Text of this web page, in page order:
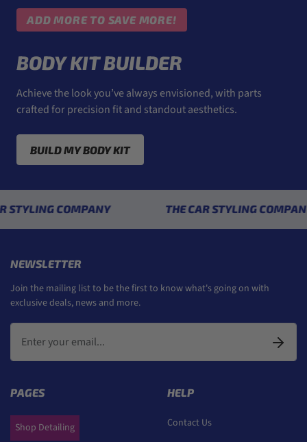
ADD MORE TO SAVE MORE!
BODY KIT BUILDER
Achieve the look you’ve always envisioned, with parts
crafted for precision fit and standout aesthetics.
BUILD MY BODY KIT
COMPANY THE CAR STYLING COMPANY
NEWSLETTER
Join the mailing list to be the first to know what's going on with
exclusive deals, news and more.
PAGES
Shop Detailing
HELP
Contact Us